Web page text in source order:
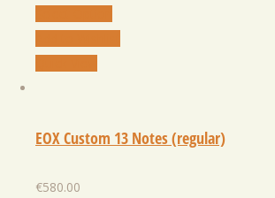
EOX Custom 13 Notes (regular)
€580.00